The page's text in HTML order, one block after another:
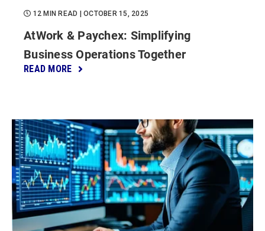
12 MIN READ | OCTOBER 15, 2025
AtWork & Paychex: Simplifying
Business Operations Together
READ MORE